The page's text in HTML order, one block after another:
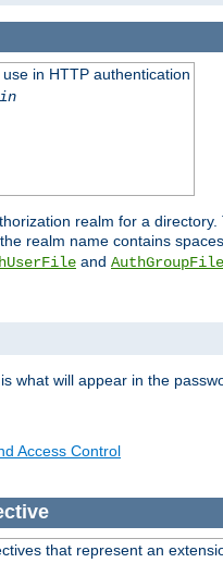
in HTTP authentication
realm for a
realm name contains
and AuthGroupFile
is what will appear in the
Access Control
that represent an